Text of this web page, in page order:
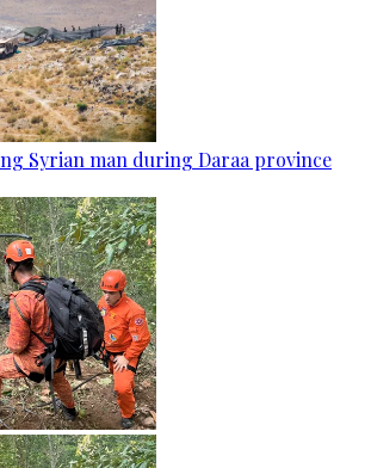
Syrian man during Daraa province